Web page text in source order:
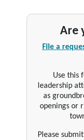
Are
File a
Use this
leadership
as
openings or
Please